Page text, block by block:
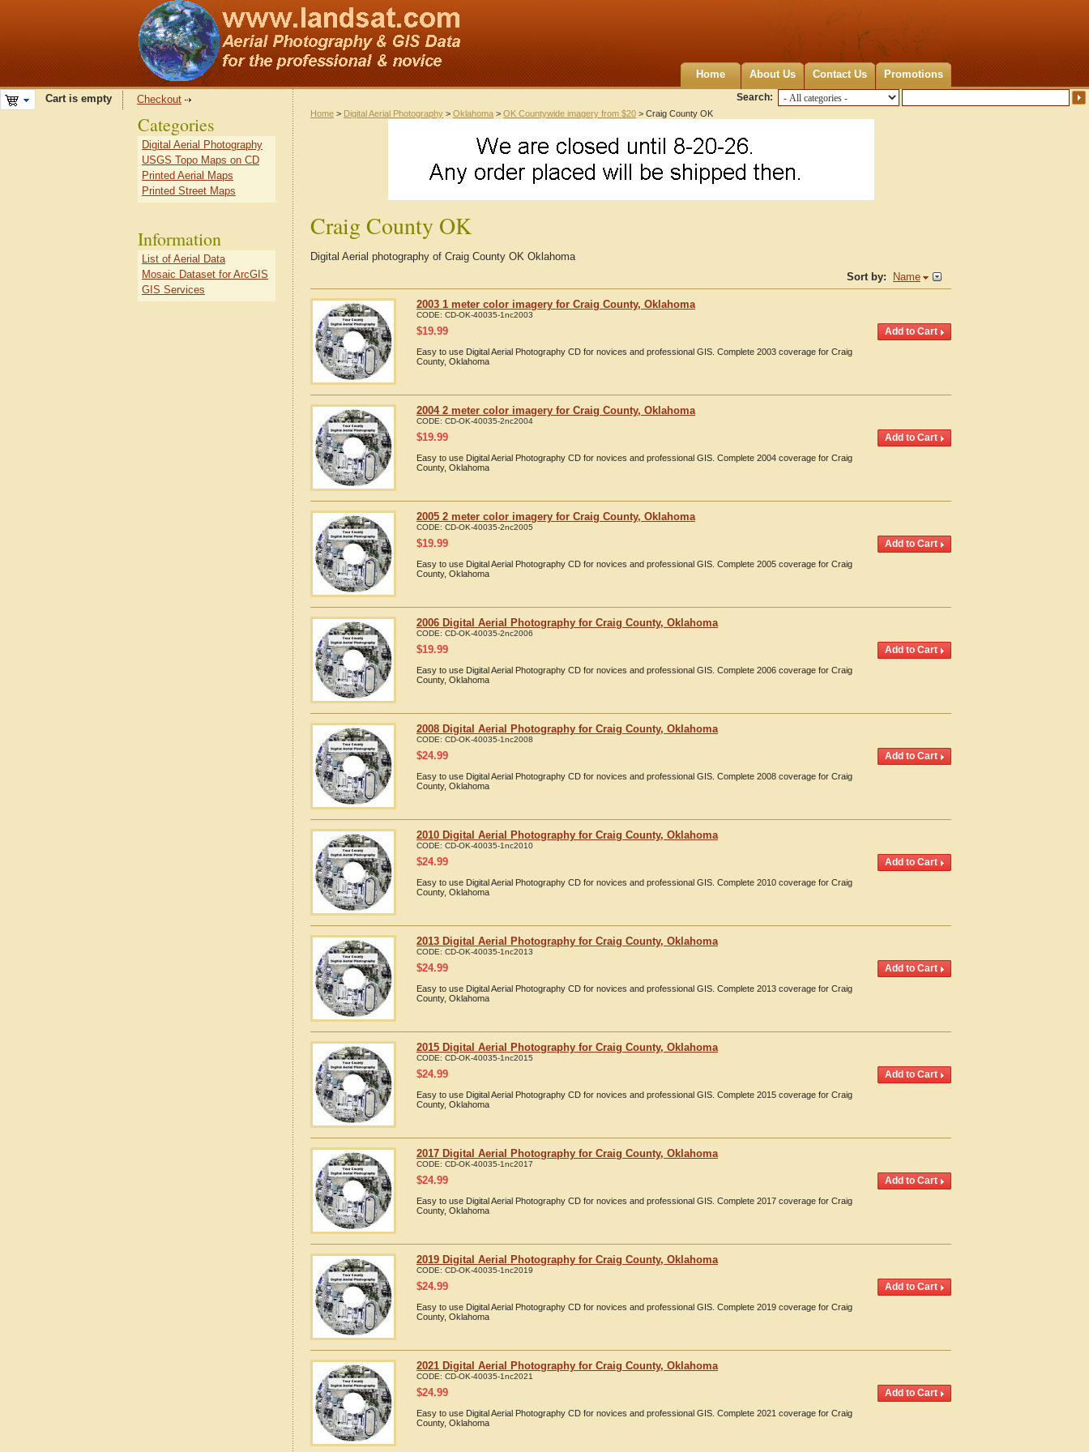
Home About Us Contact Us Promotions
Search:
Cart is empty Checkout
Home > Digital Aerial Photography > Oklahoma > OK Countywide imagery from $20 > Craig County OK
Craig County OK
Digital Aerial photography of Craig County OK Oklahoma
Sort by:
Name
2003 1 meter color imagery for Craig County, Oklahoma
CODE: CD-OK-40035-1nc2003
$19.99
Easy to use Digital Aerial Photography CD for novices and professional GIS. Complete 2003 coverage for Craig
County, Oklahoma
2004 2 meter color imagery for Craig County, Oklahoma
CODE: CD-OK-40035-2nc2004
$19.99
Easy to use Digital Aerial Photography CD for novices and professional GIS. Complete 2004 coverage for Craig
County, Oklahoma
2005 2 meter color imagery for Craig County, Oklahoma
CODE: CD-OK-40035-2nc2005
$19.99
Easy to use Digital Aerial Photography CD for novices and professional GIS. Complete 2005 coverage for Craig
County, Oklahoma
2006 Digital Aerial Photography for Craig County, Oklahoma
CODE: CD-OK-40035-2nc2006
$19.99
Easy to use Digital Aerial Photography CD for novices and professional GIS. Complete 2006 coverage for Craig
County, Oklahoma
2008 Digital Aerial Photography for Craig County, Oklahoma
CODE: CD-OK-40035-1nc2008
$24.99
Easy to use Digital Aerial Photography CD for novices and professional GIS. Complete 2008 coverage for Craig
County, Oklahoma
2010 Digital Aerial Photography for Craig County, Oklahoma
CODE: CD-OK-40035-1nc2010
$24.99
Easy to use Digital Aerial Photography CD for novices and professional GIS. Complete 2010 coverage for Craig
County, Oklahoma
2013 Digital Aerial Photography for Craig County, Oklahoma
CODE: CD-OK-40035-1nc2013
$24.99
Easy to use Digital Aerial Photography CD for novices and professional GIS. Complete 2013 coverage for Craig
County, Oklahoma
2015 Digital Aerial Photography for Craig County, Oklahoma
CODE: CD-OK-40035-1nc2015
$24.99
Easy to use Digital Aerial Photography CD for novices and professional GIS. Complete 2015 coverage for Craig
County, Oklahoma
2017 Digital Aerial Photography for Craig County, Oklahoma
CODE: CD-OK-40035-1nc2017
$24.99
Easy to use Digital Aerial Photography CD for novices and professional GIS. Complete 2017 coverage for Craig
County, Oklahoma
2019 Digital Aerial Photography for Craig County, Oklahoma
CODE: CD-OK-40035-1nc2019
$24.99
Easy to use Digital Aerial Photography CD for novices and professional GIS. Complete 2019 coverage for Craig
County, Oklahoma
2021 Digital Aerial Photography for Craig County, Oklahoma
CODE: CD-OK-40035-1nc2021
$24.99
Easy to use Digital Aerial Photography CD for novices and professional GIS. Complete 2021 coverage for Craig
County, Oklahoma
Categories
Digital Aerial Photography
USGS Topo Maps on CD
Printed Aerial Maps
Printed Street Maps
Information
List of Aerial Data
Mosaic Dataset for ArcGIS
GIS Services